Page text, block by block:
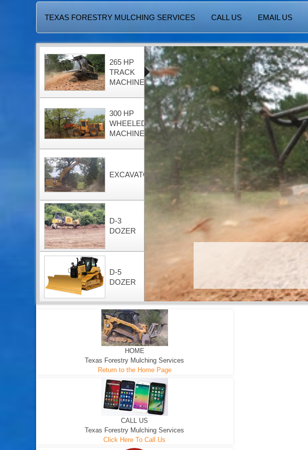
TEXAS FORESTRY MULCHING SERVICES CALL US EMAIL US
265 HP
TRACK
MACHINE
300 HP
WHEELED
MACHINE
EXCAVATOR
D-3
DOZER
D-5
DOZER
HOME
Texas Forestry Mulching Services
Return to the Home Page
CALL US
Texas Forestry Mulching Services
Click Here To Call Us